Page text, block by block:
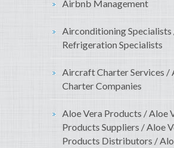
Airbnb Management
Airconditioning Specialists
Refrigeration Specialists
Aircraft Charter Services
Charter Companies
Aloe Vera Products / Aloe
Products Suppliers / Aloe
Products Distributors /